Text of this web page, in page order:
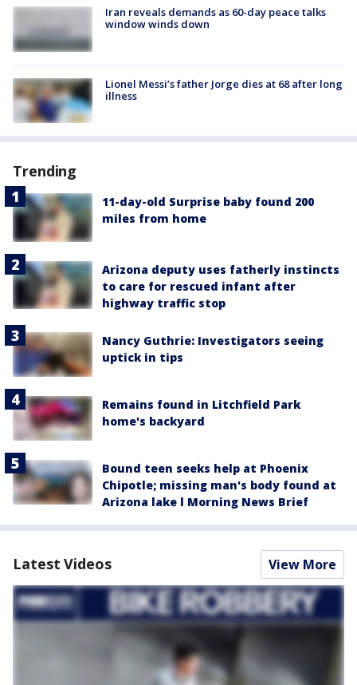
Iran reveals demands as 60-day peace talks
window winds down
Lionel Messi’s father Jorge dies at 68 after long
illness
Trending
11-day-old Surprise baby found 200
miles from home
Arizona deputy uses fatherly instincts
to care for rescued infant after
highway traffic stop
Nancy Guthrie: Investigators seeing
uptick in tips
Remains found in Litchfield Park
home's backyard
Bound teen seeks help at Phoenix
Chipotle; missing man's body found at
Arizona lake l Morning News Brief
Latest Videos View More